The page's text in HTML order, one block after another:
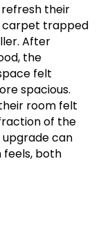
their
carpet trapped
After
the
felt
spacious.
room felt
of the
can
both